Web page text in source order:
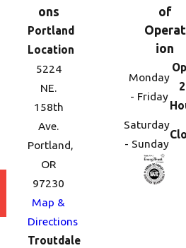
ons
Portland
Location
5224
NE.
158th
Ave.
Portland,
OR
97230
Map &
Directions
Troutdale
of
Operat
ion
Monday
- Friday
Saturday
- Sunday